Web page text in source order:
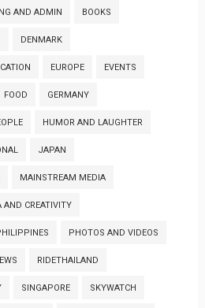
AND ADMIN BOOKS
DENMARK
EUROPE EVENTS
FOOD GERMANY
HUMOR AND LAUGHTER
JAPAN
MAINSTREAM MEDIA
AND CREATIVITY
PHOTOS AND VIDEOS
RIDETHAILAND
SINGAPORE SKYWATCH